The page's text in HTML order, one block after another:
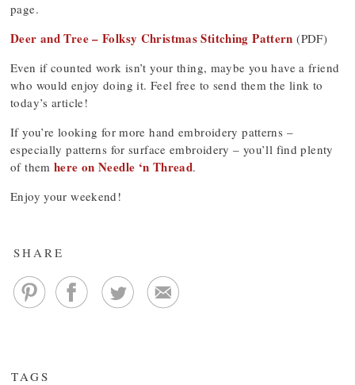
page.
Deer and Tree – Folksy Christmas Stitching Pattern (PDF)
Even if counted work isn’t your thing, maybe you have a friend
who would enjoy doing it. Feel free to send them the link to
today’s article!
If you’re looking for more hand embroidery patterns –
especially patterns for surface embroidery – you’ll find plenty
of them here on Needle ‘n Thread.
Enjoy your weekend!
SHARE
TAGS